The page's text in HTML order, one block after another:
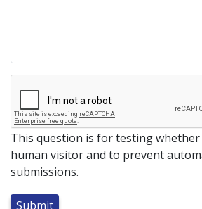
This question is for testing
human visitor and to prevent
submissions.